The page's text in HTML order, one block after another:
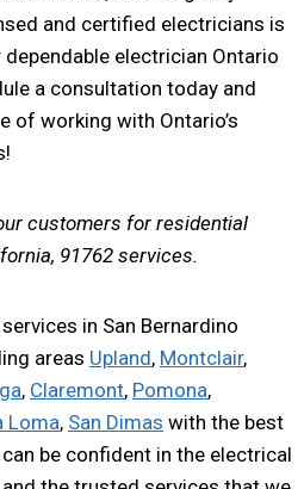
and certified electricians is
electrician Ontario
a consultation today and
of working with Ontario’s
customers for residential
91762 services.
in San Bernardino
areas Upland, Montclair,
, Claremont, Pomona,
Loma, San Dimas with the best
be confident in the electrical